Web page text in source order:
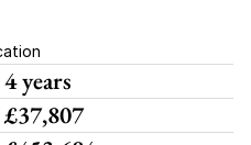
4 years
£37,807